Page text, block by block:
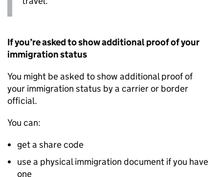
If you’re asked to show additional proof of your
immigration status
You might be asked to show additional proof of
your immigration status by a carrier or border
official.
You can:
get a share code
use a physical immigration document if you have
one